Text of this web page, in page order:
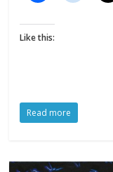
Like this:
Read more